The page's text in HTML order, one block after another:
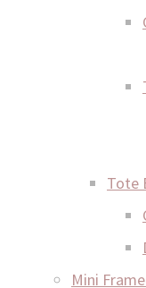
Tote
Mini